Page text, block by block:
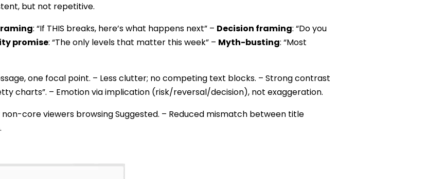
but not repetitive.
: “If THIS breaks, here’s what happens next” – Decision framing: “Do you
promise: “The only levels that matter this week” – Myth-busting: “Most
one focal point. – Less clutter; no competing text blocks. – Strong contrast
charts”. – Emotion via implication (risk/reversal/decision), not exaggeration.
core viewers browsing Suggested. – Reduced mismatch between title